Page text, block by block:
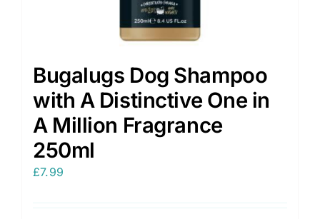
Bugalugs Dog Shampoo
with A Distinctive One in
A Million Fragrance
250ml
£7.99